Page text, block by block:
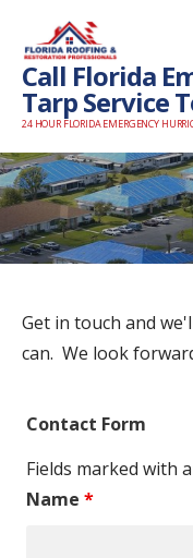
o
c
o
n
Call Florida
Tarp Service
24 HOUR FLORIDA EMERGENCY
Get in touch and
can. We look
Contact Form
Fields marked with
Name *